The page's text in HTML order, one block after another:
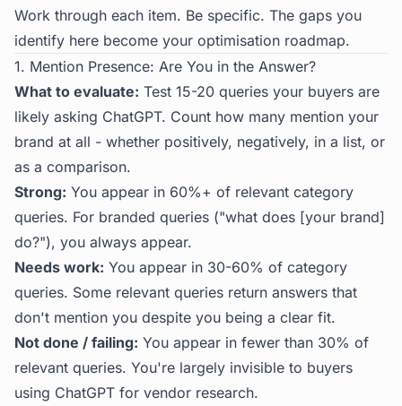
Work through each item. Be specific. The gaps you
identify here become your optimisation roadmap.
1. Mention Presence: Are You in the Answer?
What to evaluate: Test 15-20 queries your buyers are
likely asking ChatGPT. Count how many mention your
brand at all - whether positively, negatively, in a list, or
as a comparison.
Strong: You appear in 60%+ of relevant category
queries. For branded queries ("what does [your brand]
do?"), you always appear.
Needs work: You appear in 30-60% of category
queries. Some relevant queries return answers that
don't mention you despite you being a clear fit.
Not done / failing: You appear in fewer than 30% of
relevant queries. You're largely invisible to buyers
using ChatGPT for vendor research.